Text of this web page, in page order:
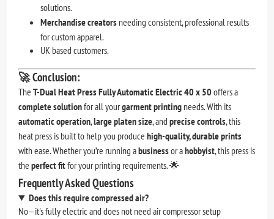
solutions.
Merchandise creators needing consistent, professional results
for custom apparel.
UK based customers.
🚀Conclusion:
TheT-Dual Heat Press Fully Automatic Electric 40 x 50 offers a
complete solutionfor all yourgarment printing needs. With its
automatic operation,large platen size, andprecise controls, this
heat press is built to help you producehigh-quality, durable prints
with ease. Whether you’re running abusinessor ahobbyist, this press is
theperfect fitfor your printing requirements. 🌟
Frequently Asked Questions
Does this require compressed air?
No—it's fully electric and does not need air compressor setup